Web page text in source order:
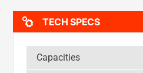
TECH SPECS
Capacities